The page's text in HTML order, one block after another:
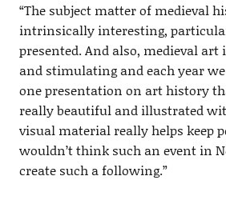
“The subject matter of medieval
intrinsically interesting,
presented. And also, medieval
and stimulating and each year
one presentation on art history
really beautiful and illustrated
visual material really helps keep
wouldn’t think such an event in
create such a following.”